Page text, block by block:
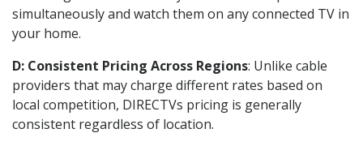
simultaneously and watch them on any connected TV in
your home.
D: Consistent Pricing Across Regions: Unlike cable
providers that may charge different rates based on
local competition, DIRECTVs pricing is generally
consistent regardless of location.